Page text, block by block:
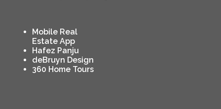
Mobile Real
Estate App
Hafez Panju
deBruyn Design
360 Home Tours